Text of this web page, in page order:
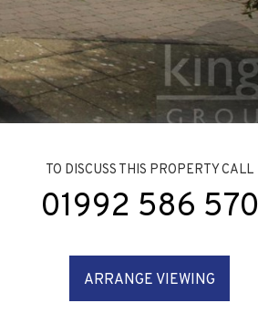
TO DISCUSS THIS PROPERTY CALL
01992 586 570
ARRANGE VIEWING